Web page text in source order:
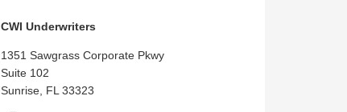
CWI Underwriters
1351 Sawgrass Corporate Pkwy
Suite 102
Sunrise, FL 33323